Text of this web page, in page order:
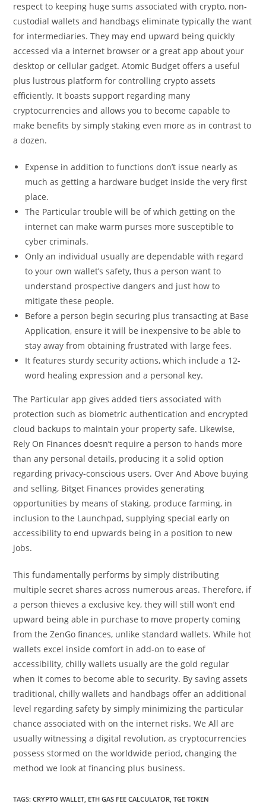
respect to keeping huge sums associated with crypto, non-
custodial wallets and handbags eliminate typically the want
for intermediaries. They may end upward being quickly
accessed via a internet browser or a great app about your
desktop or cellular gadget. Atomic Budget offers a useful
plus lustrous platform for controlling crypto assets
efficiently. It boasts support regarding many
cryptocurrencies and allows you to become capable to
make benefits by simply staking even more as in contrast to
a dozen.
Expense in addition to functions don’t issue nearly as
much as getting a hardware budget inside the very first
place.
The Particular trouble will be of which getting on the
internet can make warm purses more susceptible to
cyber criminals.
Only an individual usually are dependable with regard
to your own wallet’s safety, thus a person want to
understand prospective dangers and just how to
mitigate these people.
Before a person begin securing plus transacting at Base
Application, ensure it will be inexpensive to be able to
stay away from obtaining frustrated with large fees.
It features sturdy security actions, which include a 12-
word healing expression and a personal key.
The Particular app gives added tiers associated with
protection such as biometric authentication and encrypted
cloud backups to maintain your property safe. Likewise,
Rely On Finances doesn’t require a person to hands more
than any personal details, producing it a solid option
regarding privacy-conscious users. Over And Above buying
and selling, Bitget Finances provides generating
opportunities by means of staking, produce farming, in
inclusion to the Launchpad, supplying special early on
accessibility to end upwards being in a position to new
jobs.
This fundamentally performs by simply distributing
multiple secret shares across numerous areas. Therefore, if
a person thieves a exclusive key, they will still won’t end
upward being able in purchase to move property coming
from the ZenGo finances, unlike standard wallets. While hot
wallets excel inside comfort in add-on to ease of
accessibility, chilly wallets usually are the gold regular
when it comes to become able to security. By saving assets
traditional, chilly wallets and handbags offer an additional
level regarding safety by simply minimizing the particular
chance associated with on the internet risks. We All are
usually witnessing a digital revolution, as cryptocurrencies
possess stormed on the worldwide period, changing the
method we look at financing plus business.
TAGS:CRYPTO WALLET, ETH GAS FEE CALCULATOR, TGE TOKEN